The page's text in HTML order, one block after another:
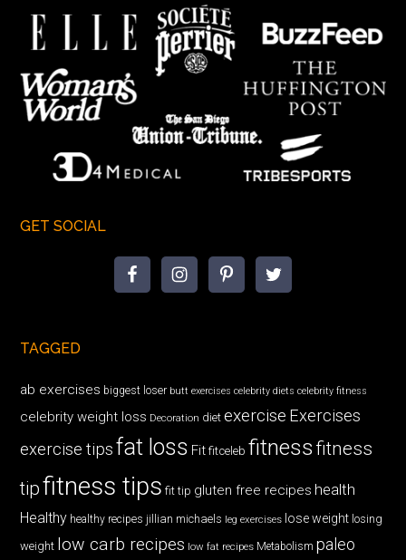
GET SOCIAL
TAGGED
ab exercises biggest loser butt exercises celebrity diets celebrity fitness
celebrity weight loss Decoration diet exercise Exercises
exercise tips fat loss Fit fitceleb fitnessfitness
tipfitness tips fit tip gluten free recipes health
Healthy healthy recipes jillian michaels leg exercises lose weight losing
weight low carb recipes low fat recipes Metabolism paleo